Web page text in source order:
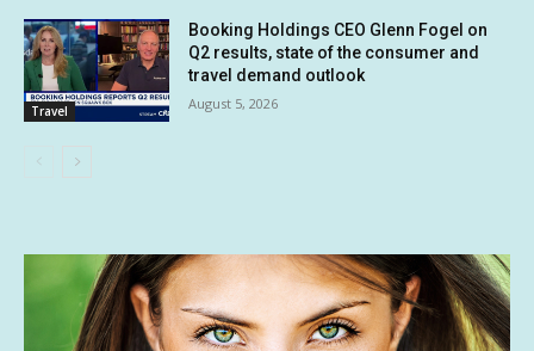
Travel
Booking Holdings CEO Glenn Fogel on
Q2 results, state of the consumer and
travel demand outlook
August 5, 2026